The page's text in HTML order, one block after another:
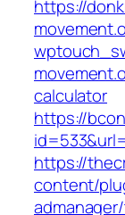
https://
calculator
https://
https://
content/